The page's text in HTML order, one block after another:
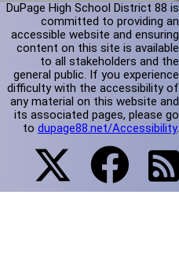
DuPage High School District 88 is
committed to providing an
accessible website and ensuring
content on this site is available
to all stakeholders and the
general public. If you experience
difficulty with the accessibility of
any material on this website and
its associated pages, please go
to dupage88.net/Accessibility.